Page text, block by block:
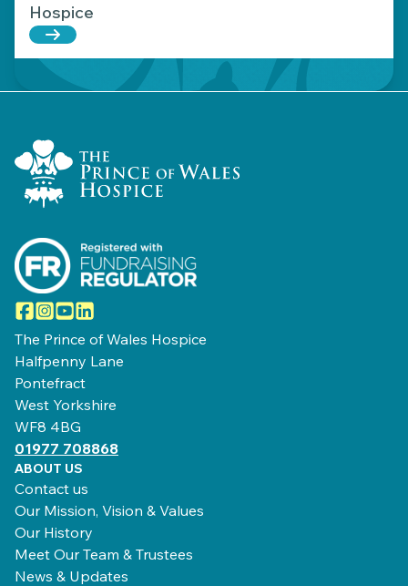
Hospice
Read more about Supporting those affected by
Home Link Logo
Facebook
Instagram
YouTube
LinkedIn
The Prince of Wales Hospice
Halfpenny Lane
Pontefract
West Yorkshire
WF8 4BG
01977 708868
ABOUT US
Contact us
Our Mission, Vision & Values
Our History
Meet Our Team & Trustees
News & Updates